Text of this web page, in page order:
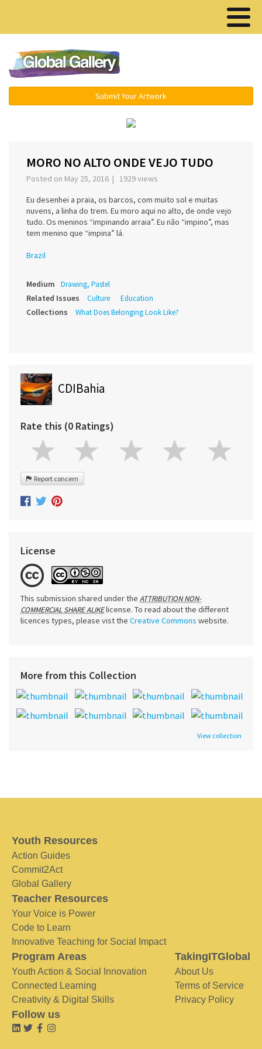
Submit Your Artwork
MORO NO ALTO ONDE VEJO TUDO
Posted on May 25, 2016 | 1929 views
Eu desenhei a praia, os barcos, com muito sol e muitas
nuvens, a linha do trem. Eu moro aqui no alto, de onde vejo
tudo. Os meninos “impinando arraia”. Eu não “impino”, mas
tem menino que “impina” lá.
Brazil
Medium Drawing, Pastel
Related Issues Culture Education
Collections What Does Belonging Look Like?
CDIBahia
Rate this (0 Ratings)
Report concern
License
This submission shared under the ATTRIBUTION NON-
COMMERCIAL SHARE ALIKElicense. To read about the different
licences types, please vist the Creative Commons website.
More from this Collection
View collection
Youth Resources
Action Guides
Commit2Act
Global Gallery
Teacher Resources
Your Voice is Power
Code to Learn
Innovative Teaching for Social Impact
Program Areas
Youth Action & Social Innovation
Connected Learning
Creativity & Digital Skills
TakingITGlobal
About Us
Terms of Service
Privacy Policy
Follow us